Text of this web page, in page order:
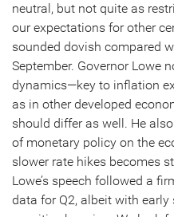
neutral, but not quite as
our expectations for other
sounded dovish compared
September. Governor Lowe
dynamics—key to inflation
as in other developed
should differ as well. He
of monetary policy on the
slower rate hikes becomes
Lowe’s speech followed a
data for Q2, albeit with